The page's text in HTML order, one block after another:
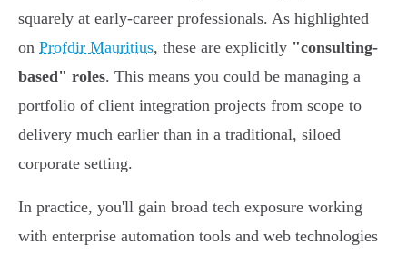
squarely at early-career professionals. As highlighted
on Profdir Mauritius, these are explicitly "consulting-
based" roles. This means you could be managing a
portfolio of client integration projects from scope to
delivery much earlier than in a traditional, siloed
corporate setting.
In practice, you'll gain broad tech exposure working
with enterprise automation tools and web technologies